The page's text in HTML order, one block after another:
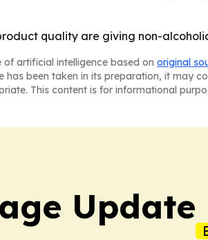
quality are giving non-
of artificial intelligence based on original
been taken in its preparation, it may
This content is for informational
Update